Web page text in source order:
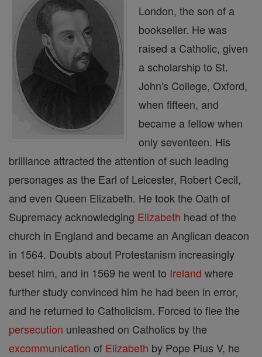
London, the son of a
bookseller. He was
raised a Catholic, given
a scholarship to St.
John's College, Oxford,
when fifteen, and
became a fellow when
only seventeen. His
brilliance attracted the attention of such leading
personages as the Earl of Leicester, Robert Cecil,
and even Queen Elizabeth. He took the Oath of
Supremacy acknowledging Elizabeth head of the
church in England and became an Anglican deacon
in 1564. Doubts about Protestanism increasingly
beset him, and in 1569 he went to Ireland where
further study convinced him he had been in error,
and he returned to Catholicism. Forced to flee the
persecution unleashed on Catholics by the
excommunication of Elizabeth by Pope Pius V, he